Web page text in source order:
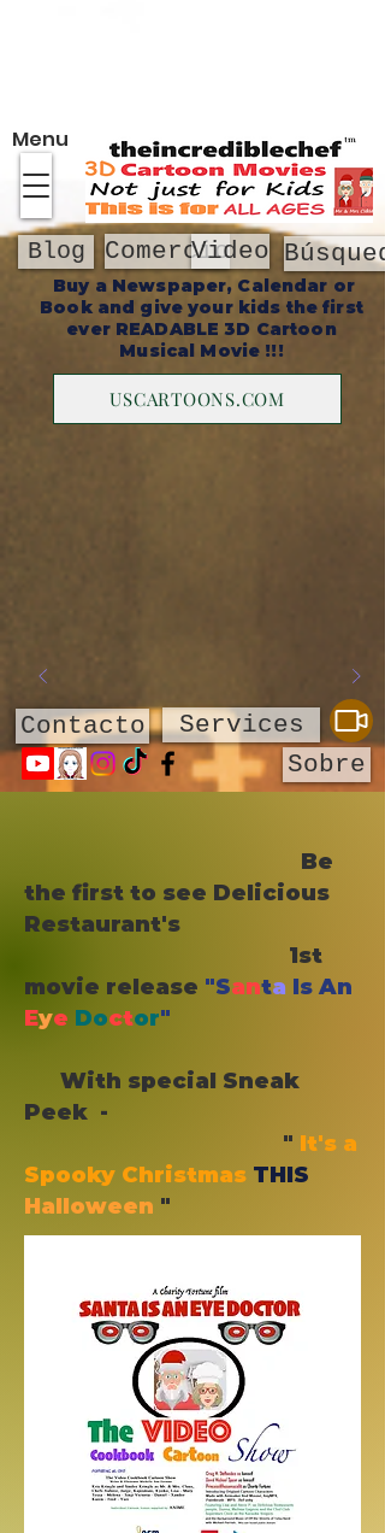
Comercio
Menu
Video
Sobre
Blog
Contacto
USCARTOONS.COM
Buy a Newspaper, Calendar or
Book and give your kids the first
ever READABLE 3D Cartoon
Musical Movie !!!
Services
Be
the first to see Delicious
Restaurant's
1st
movie release "Santa Is An
Eye Doctor"
With special Sneak
Peek -
" It's a
Spooky Christmas THIS
Halloween "